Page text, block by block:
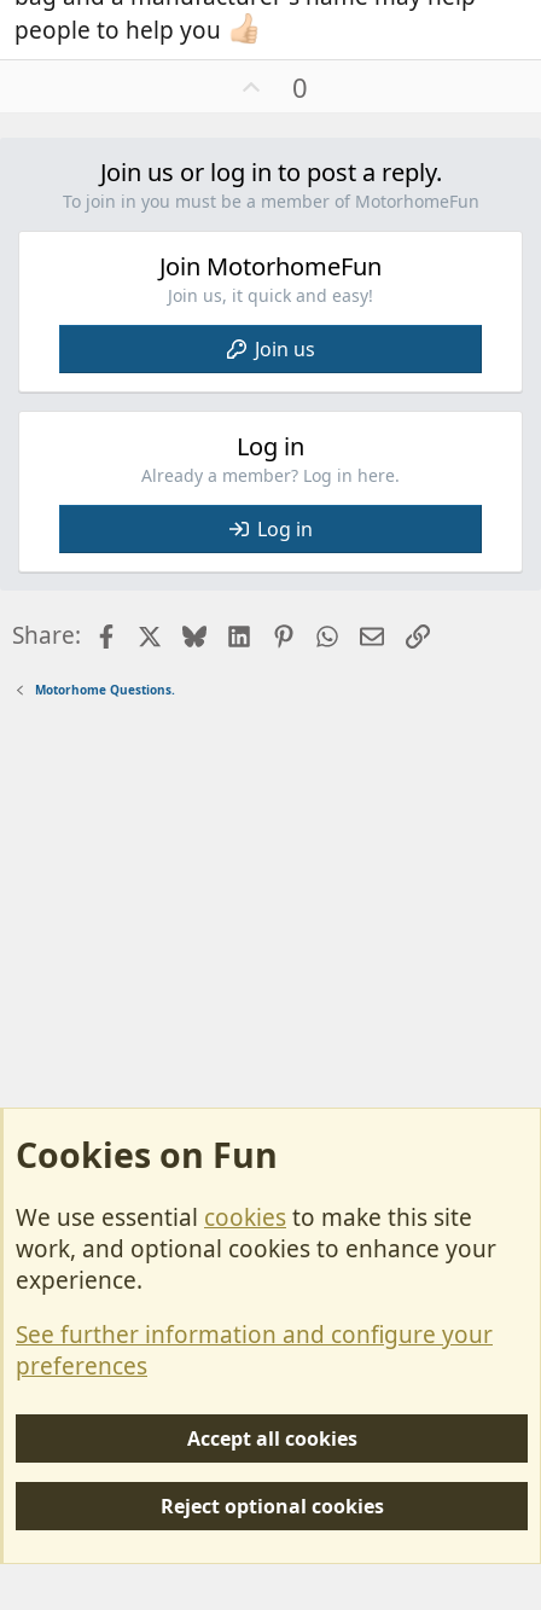
The front and rear of the cover is elasticated.
people to help you
o
t
e
0
Join us or log in to post a reply.
To join in you must be a member of MotorhomeFun
Join MotorhomeFun
Join us, it quick and easy!
Join us
Log in
Already a member? Log in here.
Log in
Share: FacebookBlueskyLinkedInPinterestWhatsApp
EmailLink
Motorhome Questions.
Cookies
Contact Us
Privacy policy
S
Forum posts reflect the views of individual users and not MotorhomeFun.
Cookies on Fun
We use essential cookiesto make this site
work, and optional cookies to enhance your
experience.
See further information and configure your
preferences
Accept all cookies
Reject optional cookies